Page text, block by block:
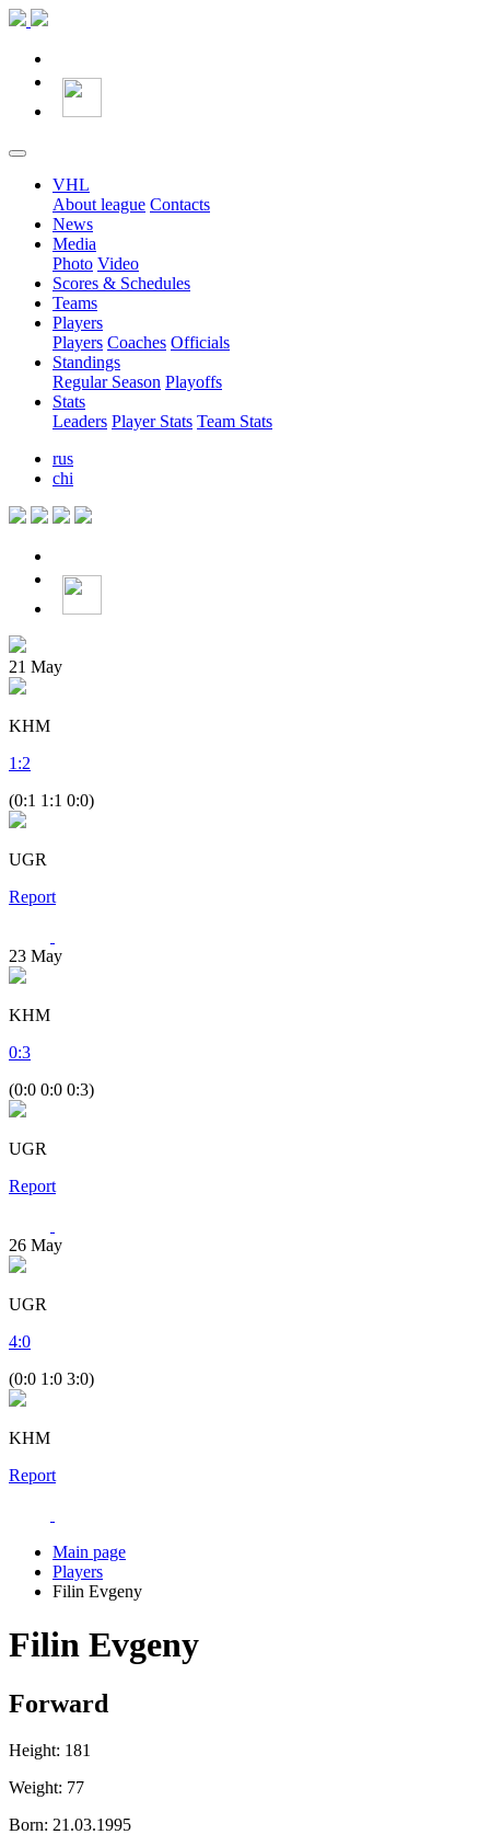
VHL
About league Contacts
News
Media
Photo Video
Scores & Schedules
Teams
Players
Players Coaches Officials
Standings
Regular Season Playoffs
Stats
Leaders Player Stats Team Stats
rus
chi
21 May
KHM
1 :2
(0:1 1:1 0:0)
UGR
Report
23 May
KHM
0:3
(0:0 0:0 0:3)
UGR
Report
26 May
UGR
4:0
(0:0 1:0 3:0)
KHM
Report
Main page
Players
Filin Evgeny
Filin Evgeny
Forward
Height: 181
Weight: 77
Born: 21.03.1995